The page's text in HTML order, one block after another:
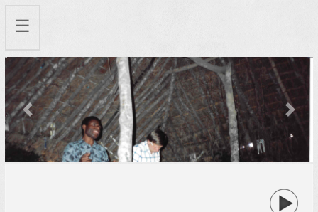
☰
Previous Next